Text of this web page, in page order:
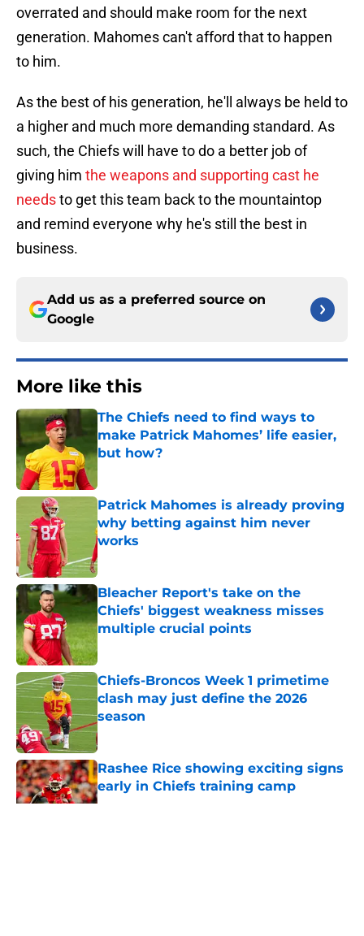
overrated and should make room for the next
generation. Mahomes can't afford that to happen
to him.
As the best of his generation, he'll always be held to
a higher and much more demanding standard. As
such, the Chiefs will have to do a better job of
giving him the weapons and supporting cast he
needsto get this team back to the mountaintop
and remind everyone why he's still the best in
business.
Add us as a preferred source on
Google
More like this
The Chiefs need to find ways to
make Patrick Mahomes’ life easier,
but how?
Published by on Invalid Date
Patrick Mahomes is already proving
why betting against him never
works
Published by on Invalid Date
Bleacher Report's take on the
Chiefs' biggest weakness misses
multiple crucial points
Chiefs-Broncos Week 1 primetime
clash may just define the 2026
season
Published by on Invalid Date
Rashee Rice showing exciting signs
early in Chiefs training camp
Published by on Invalid Date